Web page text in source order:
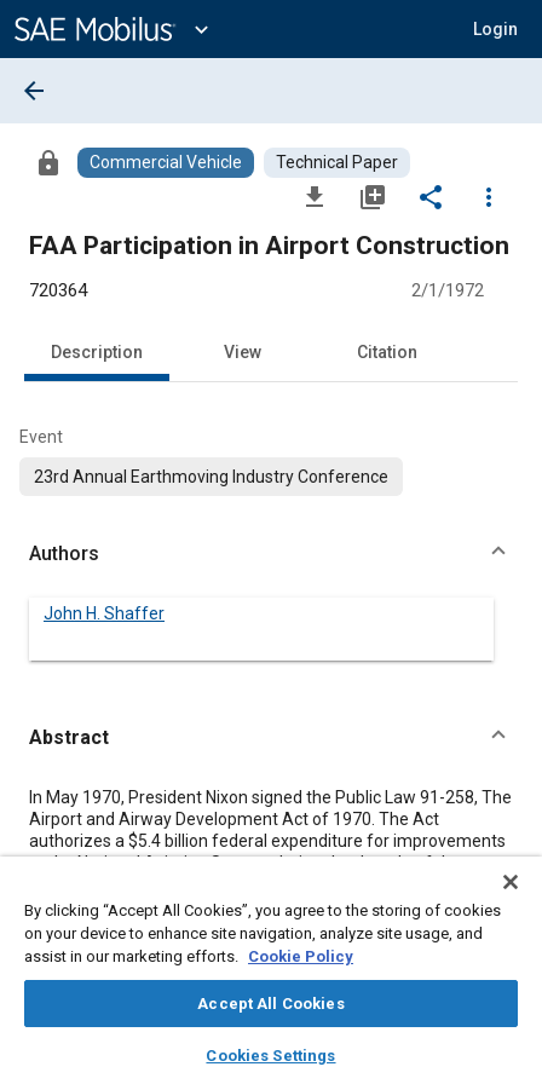
Content
expand_more Login
library_books auto_awesome
SAE AI Chat
arrow_back
lock Commercial Vehicle Technical Paper
file_download library_add share
more_vert
FAA Participation in Airport Construction
720364 2/1/1972
Description View Citation
Event
23rd Annual Earthmoving Industry Conference
Authors
John H. Shaffer
Abstract
Content
In May 1970, President Nixon signed the Public Law 91-258, The
Airport and Airway Development Act of 1970. The Act
authorizes a $5.4 billion federal expenditure for improvements
to the National Aviation System during the decade of the
portion of the Act projects a $2.5 billion expenditure to match
state and local funds for the improvement of existing airport
facilities and to construct new airports. This paper describes
the government's participation through the Federal Aviation
Administration in airport construction.
By clicking “Accept All Cookies”, you agree to the storing of cookies
on your device to enhance site navigation, analyze site usage, and
assist in our marketing efforts. Cookie Policy
Accept All Cookies
Cookies Settings